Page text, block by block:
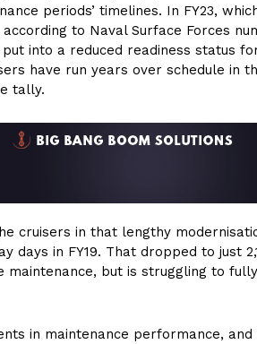
periods’ timelines. In FY23,
to Naval Surface Forces
into a reduced readiness status
have run years over schedule in
tally.
cruisers in that lengthy
days in FY19. That dropped to just
but is struggling to
in maintenance performance,